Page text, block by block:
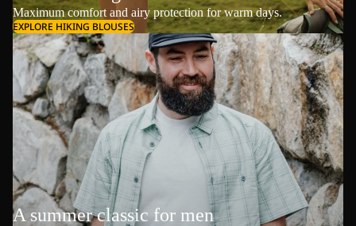
Maximum comfort and airy protection for warm days.
EXPLORE HIKING BLOUSES
A summer classic for men